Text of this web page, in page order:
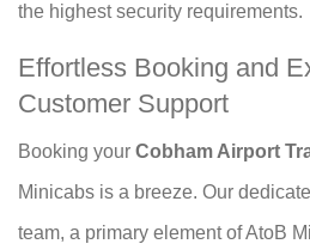
the highest security requirements.
Effortless Booking and
Customer Support
Booking your Cobham Airport
Minicabs is a breeze. Our
team, a primary element of AtoB